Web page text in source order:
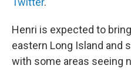
Henri is expected to
eastern Long Island and
with some areas seeing